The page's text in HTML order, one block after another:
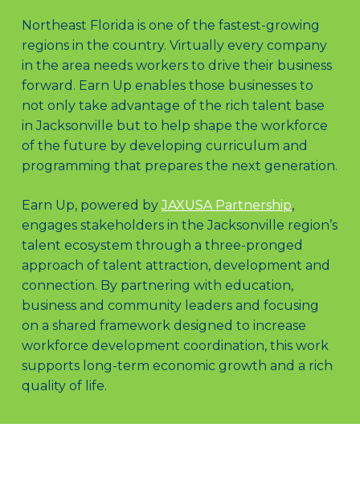
Northeast Florida is one of the fastest-growing
regions in the country. Virtually every company
in the area needs workers to drive their business
forward. Earn Up enables those businesses to
not only take advantage of the rich talent base
in Jacksonville but to help shape the workforce
of the future by developing curriculum and
programming that prepares the next generation.
Earn Up, powered byJAXUSA Partnership,
engages stakeholders in the Jacksonville region’s
talent ecosystem through a three-pronged
approach of talent attraction, development and
connection. By partnering with education,
business and community leaders and focusing
on a shared framework designed to increase
workforce development coordination, this work
supports long-term economic growth and a rich
quality of life.